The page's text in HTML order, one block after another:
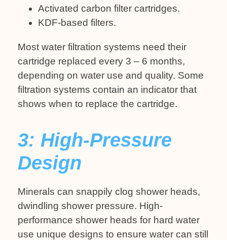
Activated carbon filter cartridges.
KDF-based filters.
Most water filtration systems need their
cartridge replaced every 3 – 6 months,
depending on water use and quality. Some
filtration systems contain an indicator that
shows when to replace the cartridge.
3: High-Pressure
Design
Minerals can snappily clog shower heads,
dwindling shower pressure. High-
performance shower heads for hard water
use unique designs to ensure water can still